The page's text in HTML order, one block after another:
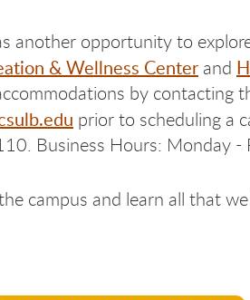
another opportunity to
& Wellness Center and
by contacting
prior to scheduling a
Business Hours: Monday
campus and learn all that